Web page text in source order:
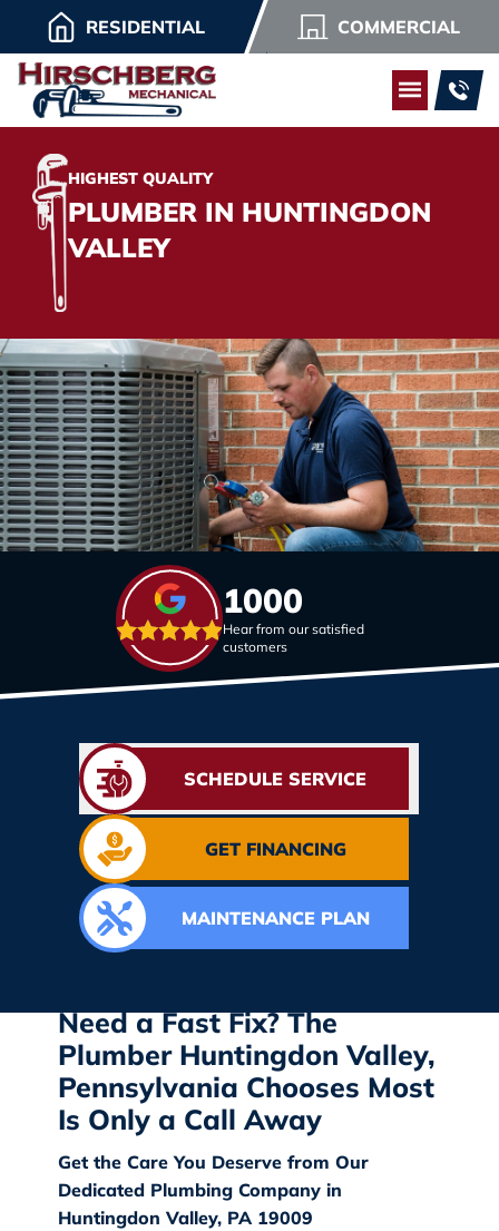
RESIDENTIAL COMMERCIAL
HIGHEST QUALITY
PLUMBER IN HUNTINGDON
VALLEY
1000
Hear from our satisfied
customers
SCHEDULE SERVICE
GET FINANCING
MAINTENANCE PLAN
Need a Fast Fix? The
Plumber Huntingdon Valley,
Pennsylvania Chooses Most
Is Only a Call Away
Get the Care You Deserve from Our
Dedicated Plumbing Company in
Huntingdon Valley, PA 19009